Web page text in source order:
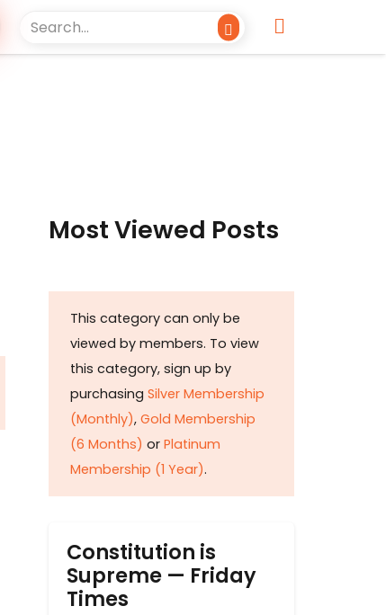
Most Viewed Posts
This category can only be
viewed by members. To view
this category, sign up by
purchasing Silver Membership
(Monthly), Gold Membership
(6 Months) or Platinum
Membership (1 Year).
Constitution is
Supreme — Friday
Times